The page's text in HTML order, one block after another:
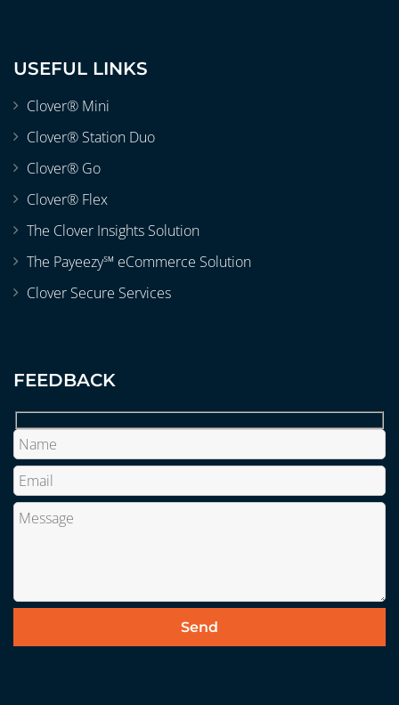
USEFUL LINKS
Clover® Mini
Clover® Station Duo
Clover® Go
Clover® Flex
The Clover Insights Solution
The Payeezy℠ eCommerce Solution
Clover Secure Services
FEEDBACK